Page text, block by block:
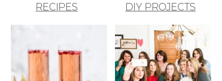
RECIPES DIY PROJECTS